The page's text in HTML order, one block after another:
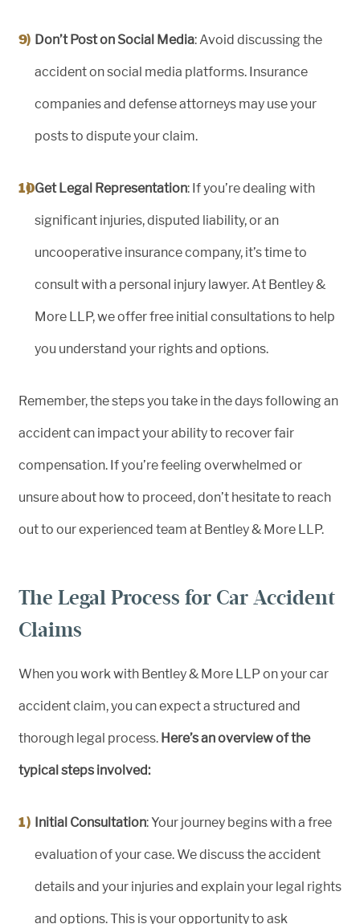
Don’t Post on Social Media: Avoid discussing the
accident on social media platforms. Insurance
companies and defense attorneys may use your
posts to dispute your claim.
Get Legal Representation: If you’re dealing with
significant injuries, disputed liability, or an
uncooperative insurance company, it’s time to
consult with a personal injury lawyer. At Bentley &
More LLP, we offer free initial consultations to help
you understand your rights and options.
Remember, the steps you take in the days following an
accident can impact your ability to recover fair
compensation. If you’re feeling overwhelmed or
unsure about how to proceed, don’t hesitate to reach
out to our experienced team at Bentley & More LLP.
The Legal Process for Car Accident
Claims
When you work with Bentley & More LLP on your car
accident claim, you can expect a structured and
thorough legal process. Here’s an overview of the
typical steps involved:
Initial Consultation: Your journey begins with a free
evaluation of your case. We discuss the accident
details and your injuries and explain your legal rights
and options. This is your opportunity to ask